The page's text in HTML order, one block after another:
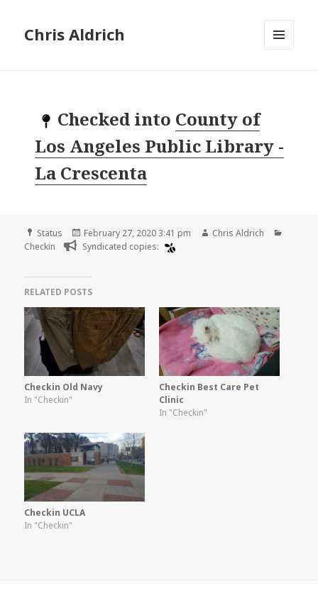
Chris Aldrich
Checked into County of
Los Angeles Public Library -
La Crescenta
Format
Status
Posted
on
February 27, 2020 3:41 pm Author
Chris Aldrich
Checkin
Syndicated copies:
RELATED POSTS
Checkin Old Navy
In "Checkin"
Checkin Best Care Pet
Clinic
In "Checkin"
Checkin UCLA
In "Checkin"